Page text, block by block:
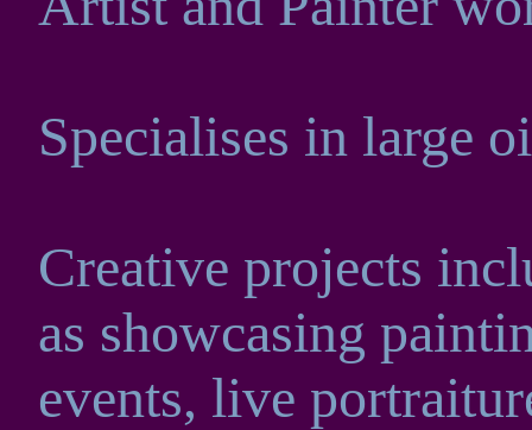
Specialises in large
Creative projects
as showcasing
events, live